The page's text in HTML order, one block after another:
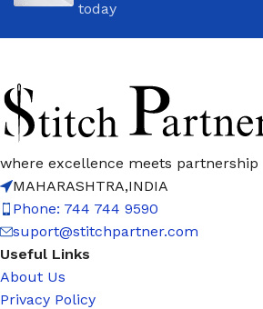
today
where excellence meets partnership
MAHARASHTRA,INDIA
Phone: 744 744 9590
suport@stitchpartner.com
Useful Links
About Us
Privacy Policy